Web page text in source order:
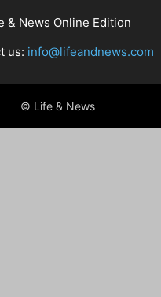
& News Online Edition
us: info@lifeandnews.com
© Life & News